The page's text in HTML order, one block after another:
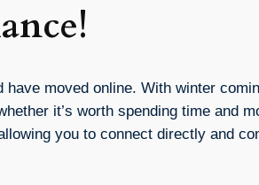
moved online. With winter
it’s worth spending time and
you to connect directly and